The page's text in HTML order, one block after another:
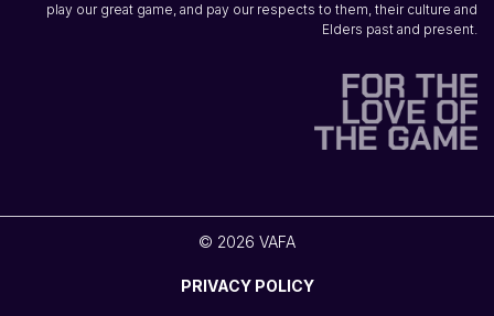
play our great game, and pay our respects to them, their culture and
Elders past and present.
© 2026 VAFA
PRIVACY POLICY